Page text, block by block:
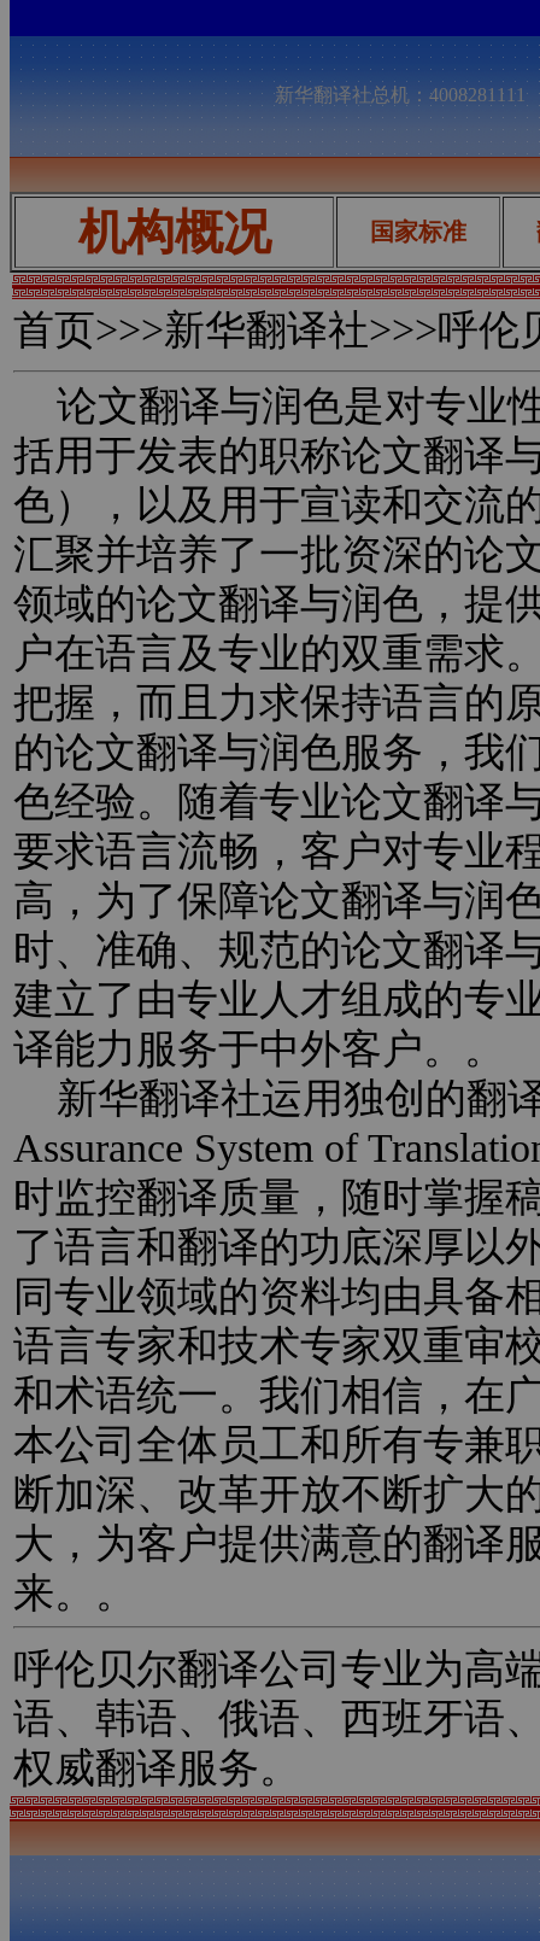
新华翻译社总机：
机构概况 国家标准
首页>>>新华翻译社>>>呼伦
论文翻译与润色是对专业
括用于发表的职称论文翻译
色），以及用于宣读和交流
汇聚并培养了一批资深的论
领域的论文翻译与润色，提
户在语言及专业的双重需求
把握，而且力求保持语言的
的论文翻译与润色服务，我
色经验。随着专业论文翻译
要求语言流畅，客户对专业
高，为了保障论文翻译与润
时、准确、规范的论文翻译
建立了由专业人才组成的专
译能力服务于中外客户。。
新华翻译社运用独创的翻
Assurance System of
时监控翻译质量，随时掌握
了语言和翻译的功底深厚以
同专业领域的资料均由具备
语言专家和技术专家双重审
和术语统一。我们相信，在
本公司全体员工和所有专兼
断加深、改革开放不断扩大
大，为客户提供满意的翻译
来。。
呼伦贝尔翻译公司专业为高
语、韩语、俄语、西班牙语
权威翻译服务。